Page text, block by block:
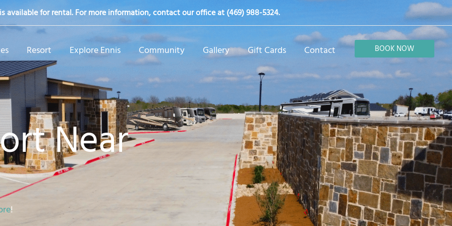
available for rental. For more information, contact our office at(469) 988-5324.
Resort Explore Ennis Community Gallery Gift Cards Contact BOOK NOW
Near
!